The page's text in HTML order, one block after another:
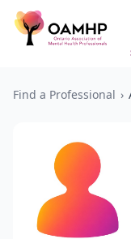
Find a Professional ›